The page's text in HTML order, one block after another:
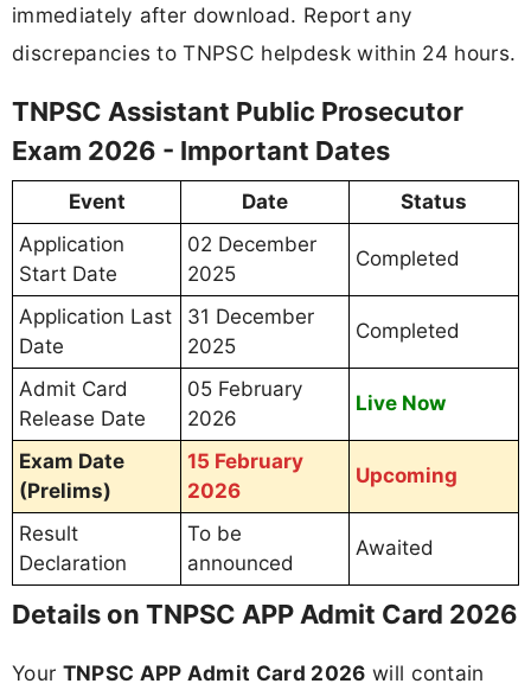
immediately after download. Report any
discrepancies to TNPSC helpdesk within 24 hours.
TNPSC Assistant Public Prosecutor
Exam 2026 - Important Dates
Event Date
Status
Application
Start Date
02 December
2025
Completed
Application Last
Date
31 December
2025
Completed
Admit Card
Release Date
05 February
2026
Live Now
Exam Date
(Prelims)
15 February
2026
Upcoming
Result
Declaration
To be
announced
Awaited
Details on TNPSC APP Admit Card 2026
Your TNPSC APP Admit Card 2026 will contain